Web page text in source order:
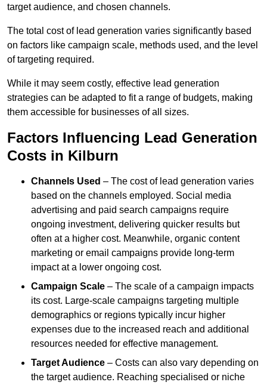
target audience, and chosen channels.
The total cost of lead generation varies significantly based
on factors like campaign scale, methods used, and the level
of targeting required.
While it may seem costly, effective lead generation
strategies can be adapted to fit a range of budgets, making
them accessible for businesses of all sizes.
Factors Influencing Lead Generation
Costs in Kilburn
Channels Used – The cost of lead generation varies
based on the channels employed. Social media
advertising and paid search campaigns require
ongoing investment, delivering quicker results but
often at a higher cost. Meanwhile, organic content
marketing or email campaigns provide long-term
impact at a lower ongoing cost.
Campaign Scale – The scale of a campaign impacts
its cost. Large-scale campaigns targeting multiple
demographics or regions typically incur higher
expenses due to the increased reach and additional
resources needed for effective management.
Target Audience – Costs can also vary depending on
the target audience. Reaching specialised or niche